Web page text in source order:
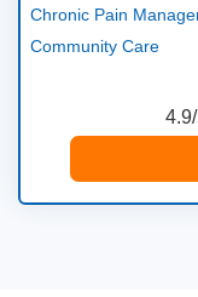
Chronic Pain
Community Care